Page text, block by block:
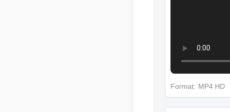
Format: MP4 HD